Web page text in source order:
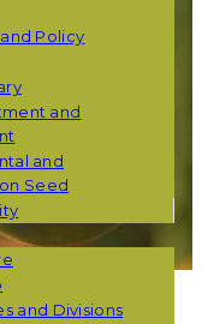
Policy
and
and
Seed
and Divisions